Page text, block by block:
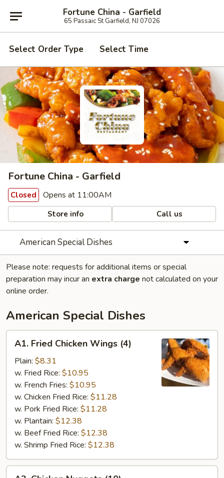
Fortune China - Garfield
65 Passaic St Garfield, NJ 07026
Select Order Type Select Time
Fortune China - Garfield
Closed Opens at 11:00AM
Store info Call us
American Special Dishes
Please note: requests for additional items or special
preparation may incur an extra charge not calculated on your
online order.
American Special Dishes
Fried
Chicken
Wings
(4)
A1. Fried Chicken Wings (4)
Plain: $8.31
w. Fried Rice: $10.95
w. French Fries: $10.95
w. Chicken Fried Rice: $11.28
w. Pork Fried Rice: $11.28
w. Plantain: $12.38
w. Beef Fried Rice: $12.38
w. Shrimp Fried Rice: $12.38